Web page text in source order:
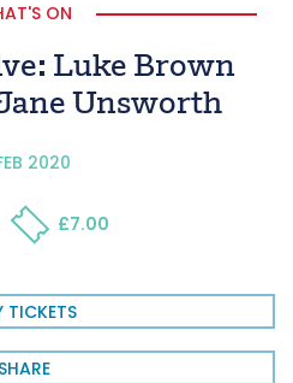
ON
Luke Brown
Unsworth
2020
£7.00
TICKETS
SHARE